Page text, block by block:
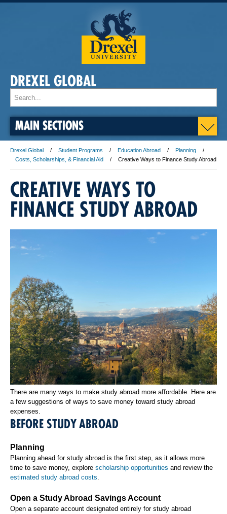
DREXEL GLOBAL
MAIN SECTIONS
Drexel Global Student Programs Education Abroad
Planning
Costs, Scholarships, & Financial Aid
Creative Ways to Finance Study Abroad
CREATIVE WAYS TO
FINANCE STUDY ABROAD
There are many ways to make study abroad more affordable. Here are
a few suggestions of ways to save money toward study abroad
expenses.
BEFORE STUDY ABROAD
Planning
Planning ahead for study abroad is the first step, as it allows more
time to save money, explore scholarship opportunities and review the
estimated study abroad costs.
Open a Study Abroad Savings Account
Open a separate account designated entirely for study abroad